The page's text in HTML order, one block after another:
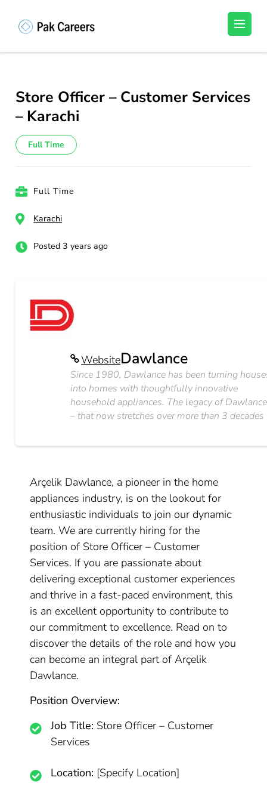
(Press
Unlock Your Potential, Find Your carrer in
Store Officer – Customer Services
– Karachi
Full Time
Full Time
Karachi
Posted 3 years ago
WebsiteDawlance
Since 1980, Dawlance has been turning
into homes with thoughtfully innovative
household appliances. The legacy of Dawlance
– that now stretches over more than 3 decades
Arçelik Dawlance, a pioneer in the home
appliances industry, is on the lookout for
enthusiastic individuals to join our dynamic
team. We are currently hiring for the
position of Store Officer – Customer
Services. If you are passionate about
delivering exceptional customer experiences
and thrive in a fast-paced environment, this
is an excellent opportunity to contribute to
our commitment to excellence. Read on to
discover the details of the role and how you
can become an integral part of Arçelik
Dawlance.
Position Overview:
Job Title: Store Officer – Customer
Services
Location: [Specify Location]